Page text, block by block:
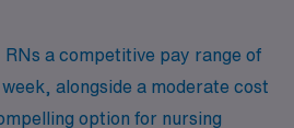
RNs a competitive pay range of
alongside a moderate cost
option for nursing